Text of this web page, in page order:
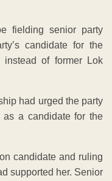
fielding senior party
candidate for the
instead of former Lok
had urged the party
as a candidate for the
candidate and ruling
supported her. Senior